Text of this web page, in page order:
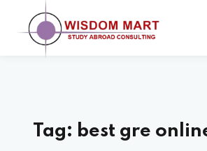
Tag: best gre